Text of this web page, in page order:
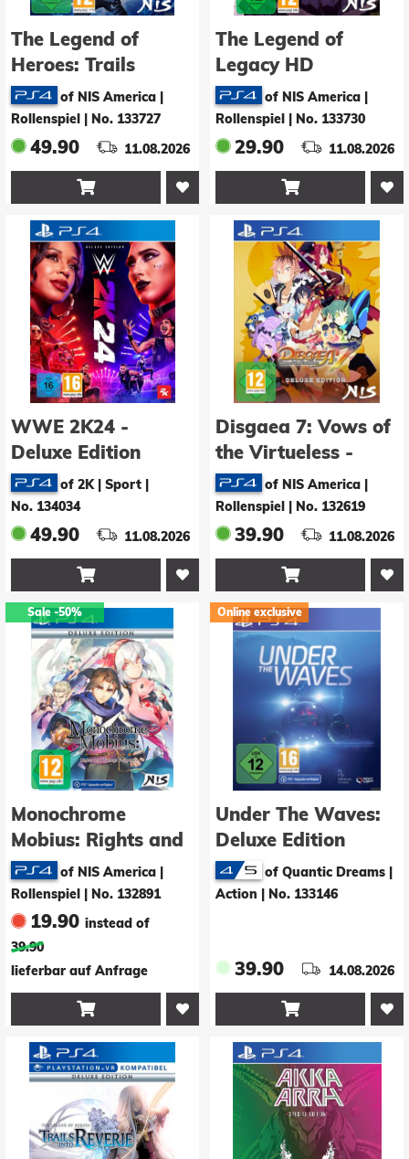
The Legend of
Heroes: Trails
through Daybreak -
Deluxe Edition
of NIS America |
Rollenspiel
No. 133727
49.90 11.08.2026

The Legend of
Legacy HD
Remastered -
Deluxe Edition
of NIS America |
Rollenspiel
No. 133730
29.90 11.08.2026

WWE 2K24 -
Deluxe Edition
of 2K | Sport
No. 134034
49.90 11.08.2026

Disgaea 7: Vows of
the Virtueless -
Deluxe Edition
of NIS America |
Rollenspiel
No. 132619
39.90 11.08.2026

Sale-50%
Monochrome
Mobius: Rights and
Wrongs Forgotten -
Deluxe Edition
of NIS America |
Rollenspiel
No. 132891
19.90 instead of
39.90
lieferbar auf Anfrage

Online exclusive
Under The Waves:
Deluxe Edition
of Quantic Dreams |
Action
No. 133146
39.90 14.08.2026
